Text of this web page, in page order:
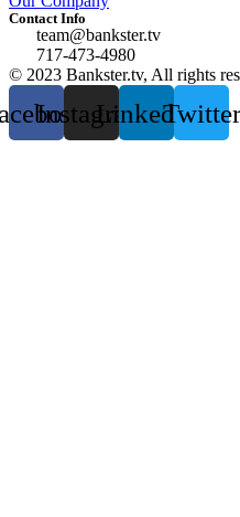
Contact Info
team@bankster.tv
717-473-4980
© 2023 Bankster.tv, All rights
InstagramLinkedinTwitter